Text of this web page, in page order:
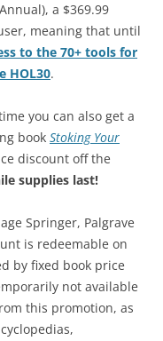
a $369.99
meaning that until
to the 70+ tools for
HOL30.
you can also get a
book Stoking Your
discount off the
supplies last!
Springer, Palgrave
is redeemable on
by fixed book price
not available
this promotion, as